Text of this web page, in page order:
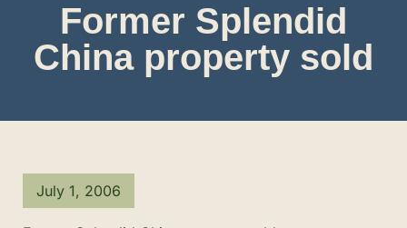
Former Splendid
China property sold
July 1, 2006